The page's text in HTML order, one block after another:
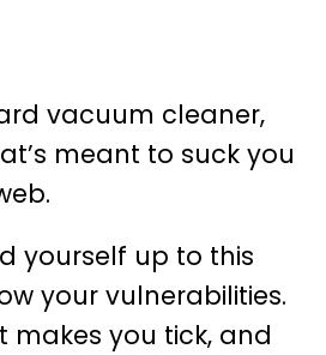
vacuum cleaner,
meant to suck you
yourself up to this
your vulnerabilities.
makes you tick, and